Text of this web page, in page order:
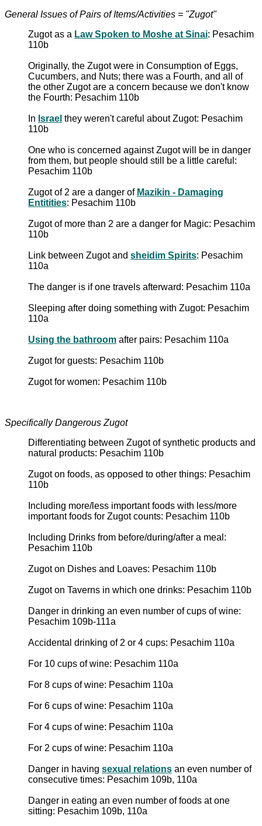
General Issues of Pairs of Items/Activities = "Zugot"
Zugot as a Law Spoken to Moshe at Sinai: Pesachim
110b
Originally, the Zugot were in Consumption of Eggs,
Cucumbers, and Nuts; there was a Fourth, and all of
the other Zugot are a concern because we don't know
the Fourth: Pesachim 110b
In Israel they weren't careful about Zugot: Pesachim
110b
One who is concerned against Zugot will be in danger
from them, but people should still be a little careful:
Pesachim 110b
Zugot of 2 are a danger of Mazikin - Damaging
Entitities: Pesachim 110b
Zugot of more than 2 are a danger for Magic: Pesachim
110b
Link between Zugot and sheidim Spirits: Pesachim
110a
The danger is if one travels afterward: Pesachim 110a
Sleeping after doing something with Zugot: Pesachim
110a
Using the bathroom after pairs: Pesachim 110a
Zugot for guests: Pesachim 110b
Zugot for women: Pesachim 110b
Specifically Dangerous Zugot
Differentiating between Zugot of synthetic products and
natural products: Pesachim 110b
Zugot on foods, as opposed to other things: Pesachim
110b
Including more/less important foods with less/more
important foods for Zugot counts: Pesachim 110b
Including Drinks from before/during/after a meal:
Pesachim 110b
Zugot on Dishes and Loaves: Pesachim 110b
Zugot on Taverns in which one drinks: Pesachim 110b
Danger in drinking an even number of cups of wine:
Pesachim 109b-111a
Accidental drinking of 2 or 4 cups: Pesachim 110a
For 10 cups of wine: Pesachim 110a
For 8 cups of wine: Pesachim 110a
For 6 cups of wine: Pesachim 110a
For 4 cups of wine: Pesachim 110a
For 2 cups of wine: Pesachim 110a
Danger in having sexual relations an even number of
consecutive times: Pesachim 109b, 110a
Danger in eating an even number of foods at one
sitting: Pesachim 109b, 110a